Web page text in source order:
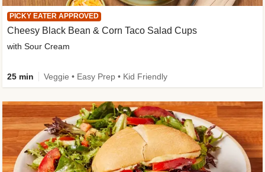
PICKY EATER APPROVED
Cheesy Black Bean & Corn Taco Salad Cups
with Sour Cream
25 min Veggie • Easy Prep • Kid Friendly